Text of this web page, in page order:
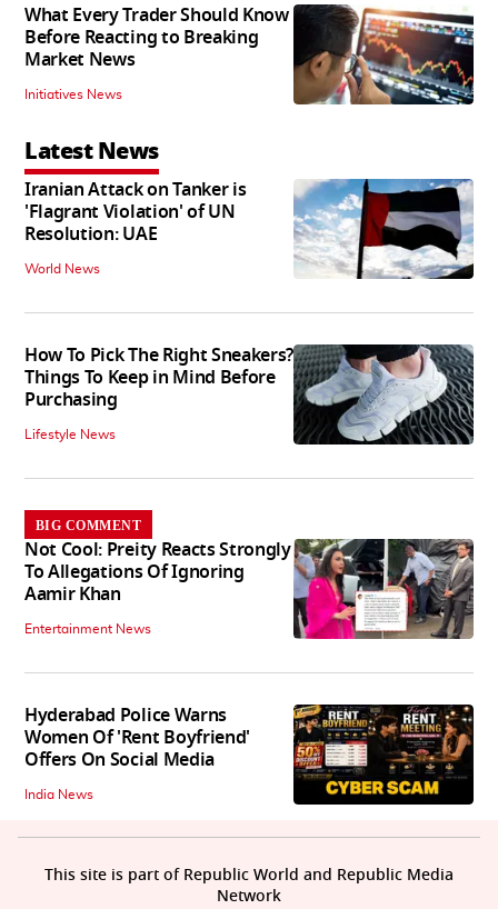
What Every Trader Should Know
Before Reacting to Breaking
Market News
Initiatives News
Latest News
Iranian Attack on Tanker is
'Flagrant Violation' of UN
Resolution: UAE
World News
How To Pick The Right Sneakers?
Things To Keep in Mind Before
Purchasing
Lifestyle News
BIG COMMENT
Not Cool: Preity Reacts Strongly
To Allegations Of Ignoring
Aamir Khan
Entertainment News
Hyderabad Police Warns
Women Of 'Rent Boyfriend'
Offers On Social Media
India News
This site is part of Republic World and Republic Media
Network